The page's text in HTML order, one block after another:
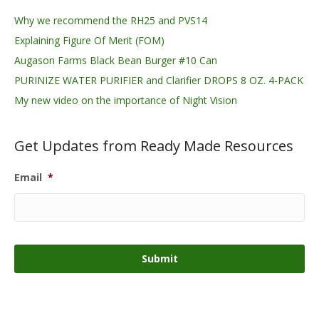
Why we recommend the RH25 and PVS14
Explaining Figure Of Merit (FOM)
Augason Farms Black Bean Burger #10 Can
PURINIZE WATER PURIFIER and Clarifier DROPS 8 OZ. 4-PACK
My new video on the importance of Night Vision
Get Updates from Ready Made Resources
Email *